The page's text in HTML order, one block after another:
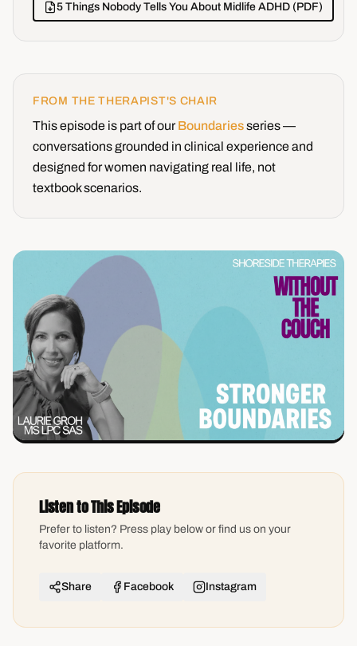
5 Things Nobody Tells You About Midlife ADHD (PDF)
FROM THE THERAPIST'S CHAIR
This episode is part of our Boundariesseries —
conversations grounded in clinical experience and
designed for women navigating real life, not
textbook scenarios.
Listen to This Episode
Prefer to listen? Press play below or find us on your
favorite platform.
Share Facebook Instagram